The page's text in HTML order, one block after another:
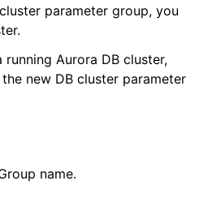
parameter group, you
Aurora DB cluster,
new DB cluster parameter
name.